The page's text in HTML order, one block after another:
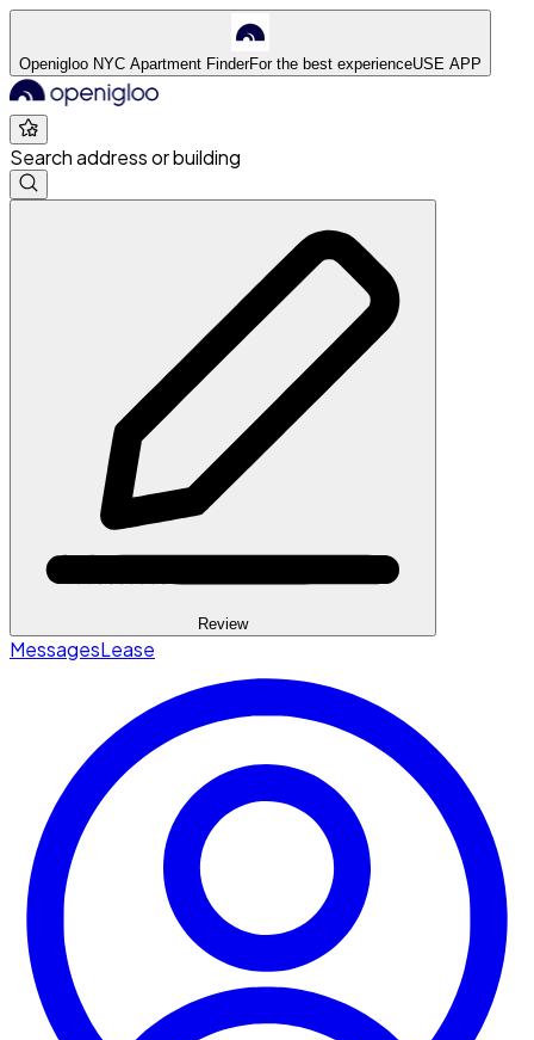
Openigloo NYC Apartment FinderFor the best experienceUSE APP
Search address or building
Review
MessagesLease